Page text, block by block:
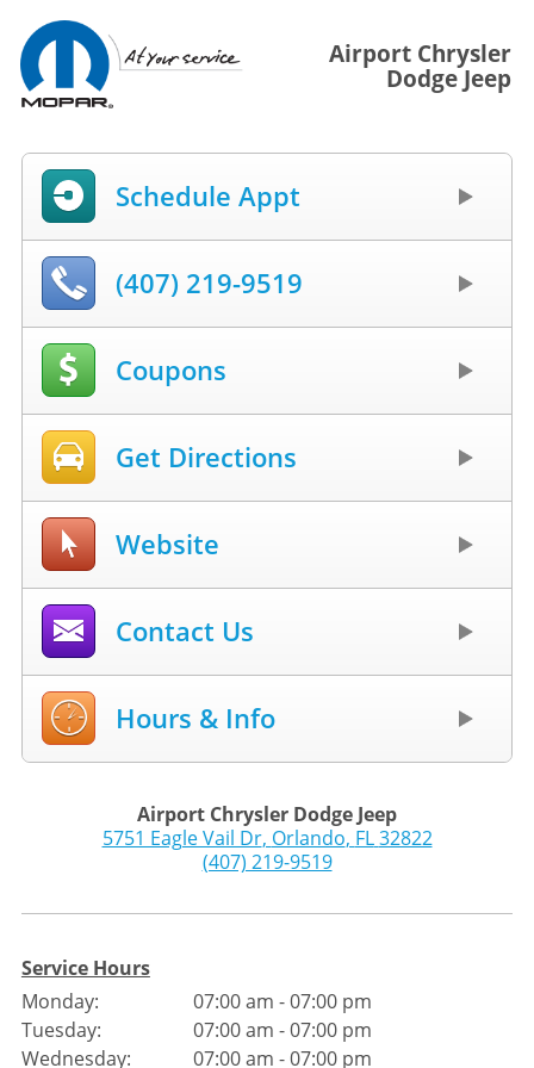
Airport Chrysler
Dodge Jeep
Schedule Appt
(407) 219-9519
Coupons
Get Directions
Website
Contact Us
Hours & Info
Airport Chrysler Dodge Jeep
5751 Eagle Vail Dr, Orlando, FL 32822
(407) 219-9519
Service Hours
Monday:
Tuesday:
Wednesday:
07:00 am - 07:00 pm
07:00 am - 07:00 pm
07:00 am - 07:00 pm